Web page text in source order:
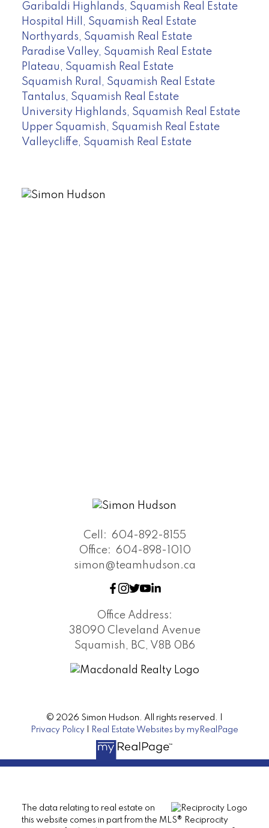
Garibaldi Highlands, Squamish Real Estate
Hospital Hill, Squamish Real Estate
Northyards, Squamish Real Estate
Paradise Valley, Squamish Real Estate
Plateau, Squamish Real Estate
Squamish Rural, Squamish Real Estate
Tantalus, Squamish Real Estate
University Highlands, Squamish Real Estate
Upper Squamish, Squamish Real Estate
Valleycliffe, Squamish Real Estate
Cell: 604-892-8155
Office: 604-898-1010
simon@teamhudson.ca
Office Address:
38090 Cleveland Avenue
Squamish, BC, V8B 0B6
© 2026 Simon Hudson. All rights reserved. |
Privacy Policy
Real Estate Websites by myRealPage
The data relating to real estate on
this website comes in part from the MLS® Reciprocity